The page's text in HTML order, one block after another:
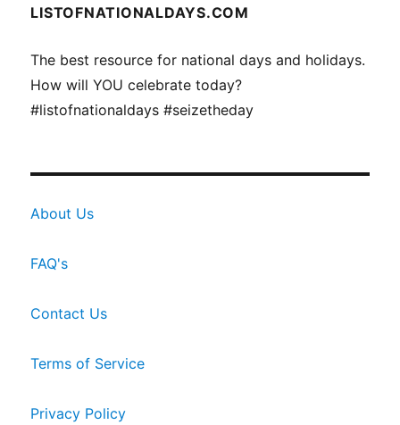
LISTOFNATIONALDAYS.COM
The best resource for national days and holidays.
How will YOU celebrate today?
#listofnationaldays #seizetheday
About Us
FAQ's
Contact Us
Terms of Service
Privacy Policy